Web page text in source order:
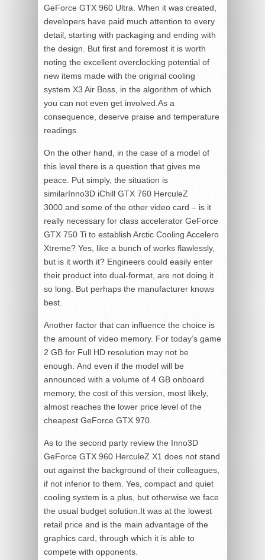
GeForce GTX 960 Ultra. When it was created,
developers have paid much attention to every
detail, starting with packaging and ending with
the design. But first and foremost it is worth
noting the excellent overclocking potential of
new items made with the original cooling
system X3 Air Boss, in the algorithm of which
you can not even get involved.As a
consequence, deserve praise and temperature
readings.
On the other hand, in the case of a model of
this level there is a question that gives me
peace. Put simply, the situation is
similarInno3D iChill GTX 760 HerculeZ
3000 and some of the other video card – is it
really necessary for class accelerator GeForce
GTX 750 Ti to establish Arctic Cooling Accelero
Xtreme? Yes, like a bunch of works flawlessly,
but is it worth it? Engineers could easily enter
their product into dual-format, are not doing it
so long. But perhaps the manufacturer knows
best.
Another factor that can influence the choice is
the amount of video memory. For today’s game
2 GB for Full HD resolution may not be
enough. And even if the model will be
announced with a volume of 4 GB onboard
memory, the cost of this version, most likely,
almost reaches the lower price level of the
cheapest GeForce GTX 970.
As to the second party review the Inno3D
GeForce GTX 960 HerculeZ X1 does not stand
out against the background of their colleagues,
if not inferior to them. Yes, compact and quiet
cooling system is a plus, but otherwise we face
the usual budget solution.It was at the lowest
retail price and is the main advantage of the
graphics card, through which it is able to
compete with opponents.